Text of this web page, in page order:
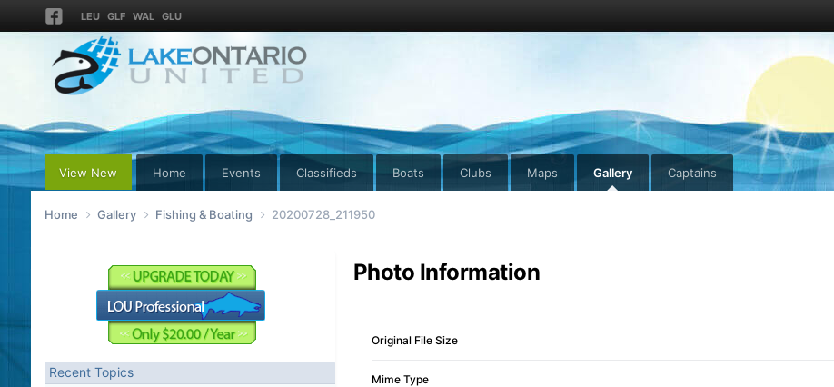
LEU GLF WAL GLU
View New Home Events Classifieds Boats Clubs Maps Gallery Captains
Home Gallery Fishing & Boating 20200728_211950
Recent Topics
Photo Information
Original File Size
Mime Type